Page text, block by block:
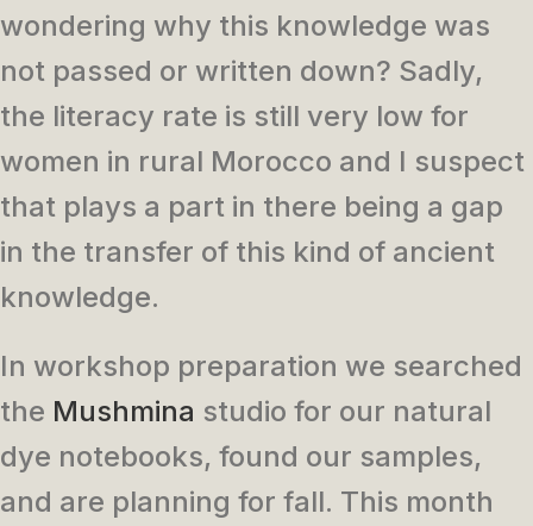
wondering why this knowledge was
not passed or written down? Sadly,
the literacy rate is still very low for
women in rural Morocco and I suspect
that plays a part in there being a gap
in the transfer of this kind of ancient
knowledge.
In workshop preparation we searched
the Mushmina studio for our natural
dye notebooks, found our samples,
and are planning for fall. This month